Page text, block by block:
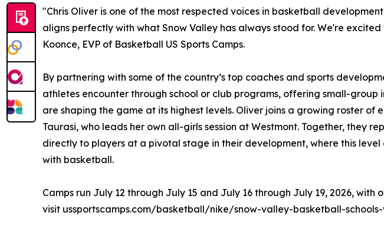
"Chris Oliver is one of the most respected voices in basketball
aligns perfectly with what Snow Valley has always stood for. We're
Koonce, EVP of Basketball US Sports Camps.
By partnering with some of the country’s top coaches and sports
athletes encounter through school or club programs, offering small-
are shaping the game at its highest levels. Oliver joins a growing roster
Taurasi, who leads her own all-girls session at Westmont. Together, they
directly to players at a pivotal stage in their development, where this
with basketball.
Camps run July 12 through July 15 and July 16 through July 19, 2026,
visit ussportscamps.com/basketball/nike/snow-valley-basketball-